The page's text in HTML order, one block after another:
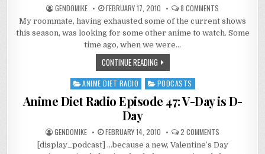
GENDOMIKE FEBRUARY 17, 2010 8 COMMENTS
POSSIBLY
RECKLESS
My roommate, having exhausted some of the current shows
this season, was looking for some other anime to watch. Some
time ago, when we were…
CONTINUE READING
Posted
in
ANIME DIET RADIO PODCASTS
Anime Diet Radio Episode 47: V-Day is D-
Day
GENDOMIKE FEBRUARY 14, 2010 2 COMMENTS
DIET
[display_podcast] …because a new, Valentine’s Day